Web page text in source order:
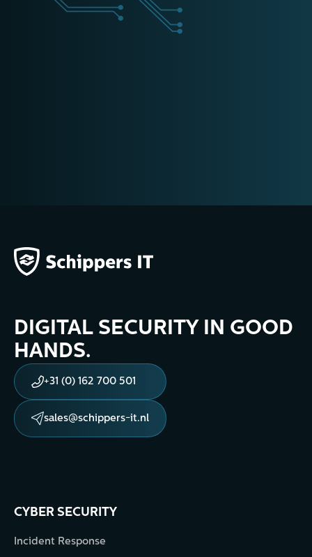
DIGITAL SECURITY IN GOOD
HANDS.
+31 (0) 162 700 501
sales@schippers-it.nl
CYBER SECURITY
Incident Response